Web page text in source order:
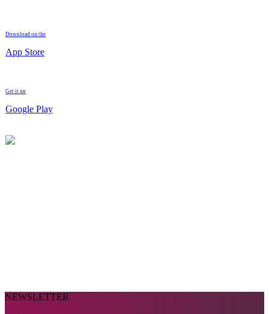
Download on the
App Store
Get it on
Google Play
NEWSLETTER